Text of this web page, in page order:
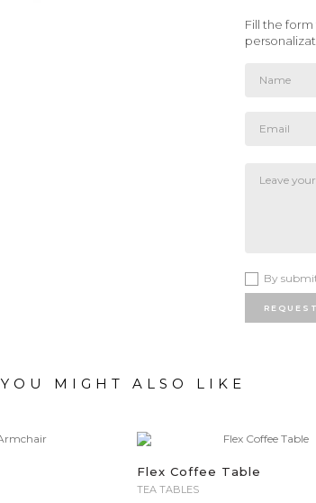
Fill the
By
YOU MIGHT ALSO LIKE
Flex Coffee Table
TEA TABLES